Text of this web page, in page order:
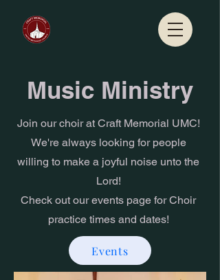
Music Ministry
Join our choir at Craft Memorial UMC!
We're always looking for people
willing to make a joyful noise unto the
Lord!
Check out our events page for Choir
practice times and dates!
Events